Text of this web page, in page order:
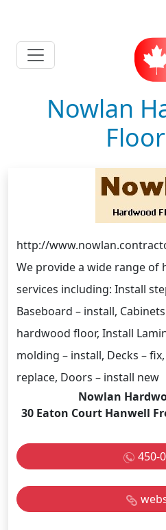
Nowlan
http://
We provide a wide range of
services including: Install
Baseboard – install,
hardwood floor, Install
molding – install, Decks –
replace, Doors – install new
Nowlan
30 Eaton Court Hanwell
450-